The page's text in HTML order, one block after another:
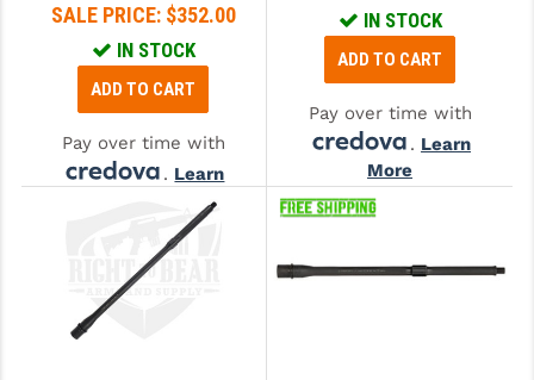
SALE PRICE: $352.00
IN STOCK
ADD TO CART
Pay over time with
. Learn
IN STOCK
ADD TO CART
Pay over time with
. Learn
More